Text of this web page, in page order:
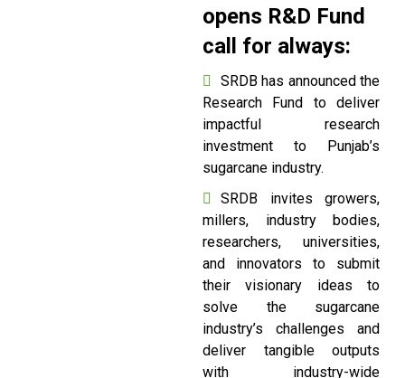
opens R&D Fund
call for always:
SRDB has announced the
Research Fund to deliver
impactful research
investment to Punjab’s
sugarcane industry.
SRDB invites growers,
millers, industry bodies,
researchers, universities,
and innovators to submit
their visionary ideas to
solve the sugarcane
industry’s challenges and
deliver tangible outputs
with industry-wide